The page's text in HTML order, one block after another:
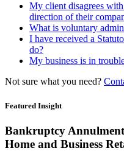
My client disagrees
direction of their
What is voluntary
I have received a
do?
My business is in
Not sure what you need?
Featured Insight
Bankruptcy
Home and Business